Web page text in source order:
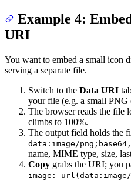
Example 4:
URI
You want to embed a small icon
serving a separate file.
Switch to the Data URI
your file (e.g. a small PNG
The browser reads the file
climbs to 100%.
The output field holds the
data:image/
name, MIME type, size,
Copy grabs the URI; you
image: url(data:image/